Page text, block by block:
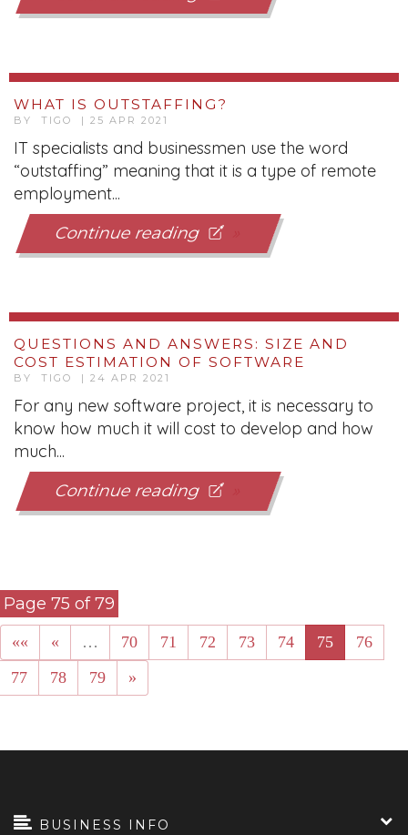
WHAT IS OUTSTAFFING?
BY TIGO | 25 APR 2021
IT specialists and businessmen use the word
“outstaffing” meaning that it is a type of remote
employment...
Continue reading
QUESTIONS AND ANSWERS: SIZE AND
COST ESTIMATION OF SOFTWARE
BY TIGO | 24 APR 2021
For any new software project, it is necessary to
know how much it will cost to develop and how
much...
Continue reading
Page 75 of 79
«« « … 70 71 72 73 74 75
76
77
78 79 »
BUSINESS INFO